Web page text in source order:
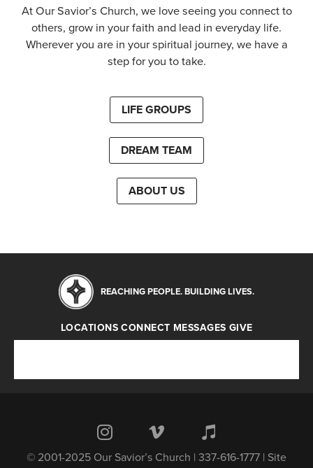
At Our Savior’s Church, we love seeing you connect to
others, grow in your faith and lead in everyday life.
Wherever you are in your spiritual journey, we have a
step for you to take.
LIFE GROUPS
DREAM TEAM
ABOUT US
REACHING PEOPLE. BUILDING LIVES.
LOCATIONS CONNECT MESSAGES GIVE
© 2001-2025 Our Savior’s Church | 337-616-1777 | Site